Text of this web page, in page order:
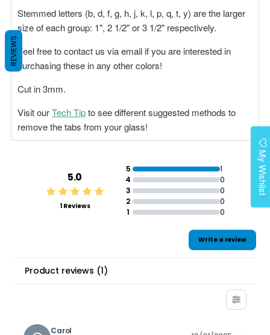
Stemmed letters (b, d, f, g, h, j, k, l, p, q, t, y) are the larger
size of each group: 1", 2 1/2" or 3 1/2" respectively.
Feel free to contact us via email if you are interested in
purchasing these in any other colors!
Cut in 3mm.
Visit ourTech Tipto see different suggested methods to
remove the tabs from your glass!
5.0
1 Reviews
5
1
4
0
3
0
2
0
1
0
Write a review
Product reviews (1)
Carol
My Wishlist
REVIEWS